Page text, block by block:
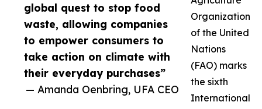
global quest to stop food
waste, allowing companies
to empower consumers to
take action on climate with
their everyday purchases”
— Amanda Oenbring, UFA CEO
Organization
of the United
Nations
(FAO) marks
the sixth
International